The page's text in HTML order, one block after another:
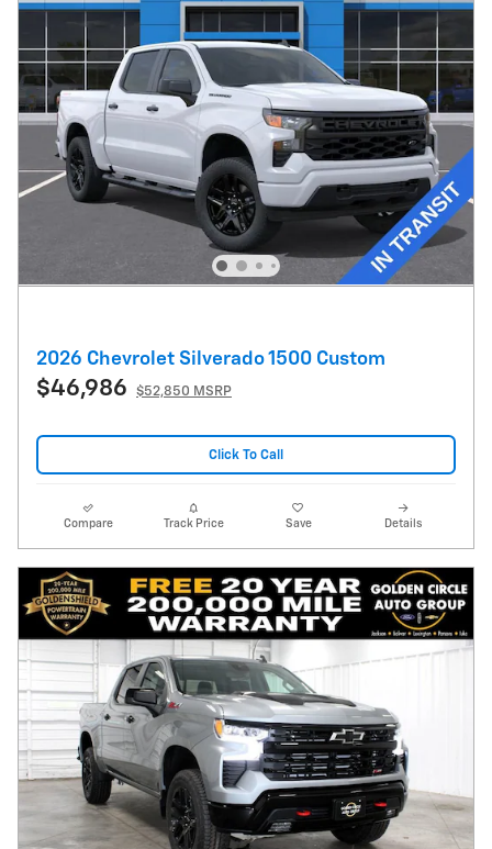
2026 Chevrolet Silverado 1500 Custom
$46,986 $52,850 MSRP
Click To Call
Compare Track Price Save Details